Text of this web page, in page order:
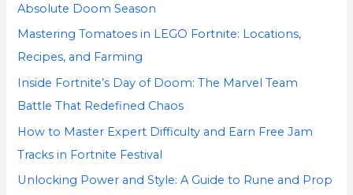
r
:
Absolute Doom Season
Mastering Tomatoes in LEGO Fortnite: Locations,
Recipes, and Farming
Inside Fortnite’s Day of Doom: The Marvel Team
Battle That Redefined Chaos
How to Master Expert Difficulty and Earn Free Jam
Tracks in Fortnite Festival
Unlocking Power and Style: A Guide to Rune and Prop